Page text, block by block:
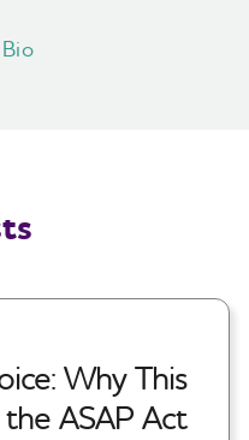
Why This
ASAP Act